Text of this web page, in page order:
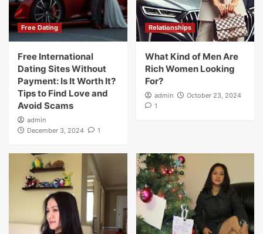
Free Dating
Free International
Dating Sites Without
Payment: Is It Worth It?
Tips to Find Love and
Avoid Scams
admin
December 3, 2024
1
Relationships
What Kind of Men Are
Rich Women Looking
For?
admin
October 23, 2024
1